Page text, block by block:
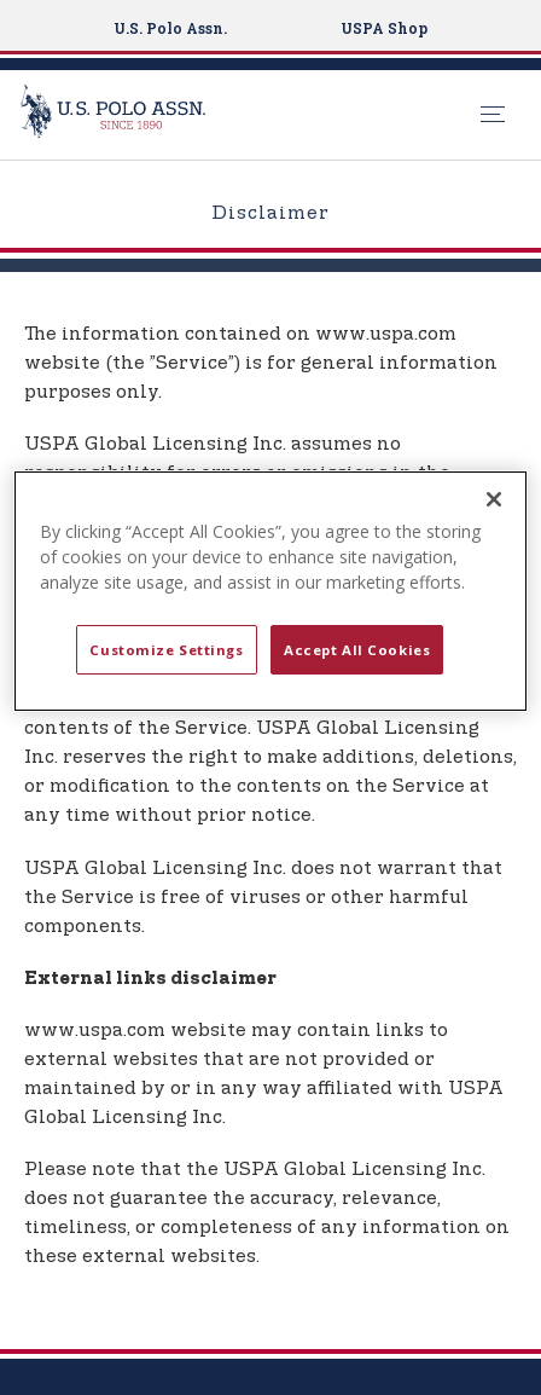
p
U.S. Polo Assn. USPA Shop
Disclaimer
The information contained on www.uspa.com
website (the ”Service”) is for general information
purposes only.
USPA Global Licensing Inc. assumes no
responsibility for errors or omissions in the
In no event shall USPA Global Licensing Inc. be
liable for any special, direct, indirect,
damages whatsoever, whether in an action of
contract, negligence or other tort, arising out of or
contents of the Service. USPA Global Licensing
Inc. reserves the right to make additions, deletions,
or modification to the contents on the Service at
any time without prior notice.
USPA Global Licensing Inc. does not warrant that
the Service is free of viruses or other harmful
components.
External links disclaimer
www.uspa.com website may contain links to
external websites that are not provided or
maintained by or in any way affiliated with USPA
Global Licensing Inc.
Please note that the USPA Global Licensing Inc.
does not guarantee the accuracy, relevance,
timeliness, or completeness of any information on
these external websites.
By clicking “Accept All Cookies”, you agree to the storing
of cookies on your device to enhance site navigation,
analyze site usage, and assist in our marketing efforts.
Customize Settings Accept All Cookies